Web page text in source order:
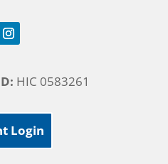
HIC 0583261
Login